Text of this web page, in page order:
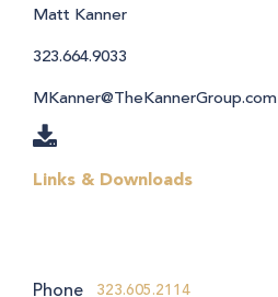
Matt Kanner
323.664.9033
MKanner@TheKannerGroup.com
Links & Downloads
Phone 323.605.2114